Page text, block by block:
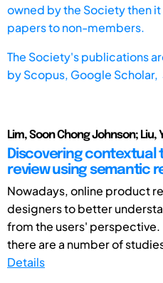
owned by the Society then
papers to non-members.
The Society's publications
byScopus, Google
Lim, Soon Chong Johnson; Liu,
Discovering
review using semantic
Nowadays, online product
designers to better
from the users'
there are a number of
Details